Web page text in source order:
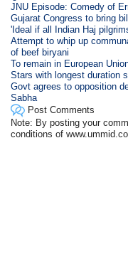
JNU Episode: Comedy of
Gujarat Congress to bring
'Ideal if all Indian Haj
Attempt to whip up
of beef biryani
To remain in European
Stars with longest duration
Govt agrees to opposition
Sabha
Post Comments
Note: By posting your
conditions of